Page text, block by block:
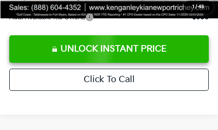
1 /43
Add. Available Kia Offers: $500
UNLOCK INSTANT PRICE
Click To Call